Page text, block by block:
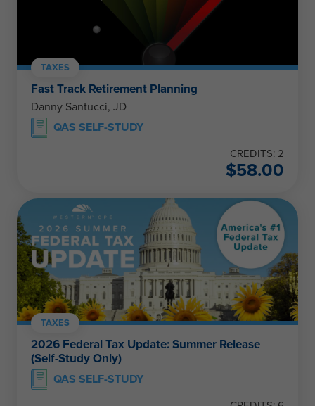
TAXES
Fast Track Retirement Planning
Danny Santucci, JD
QAS SELF-STUDY
CREDITS: 2
$58.00
TAXES
2026 Federal Tax Update: Summer Release
(Self-Study Only)
QAS SELF-STUDY